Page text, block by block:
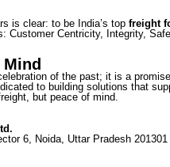
is clear: to be India’s top freight
Customer Centricity, Integrity,
of the past; it is a
to building solutions that
but peace of mind.
6, Noida, Uttar Pradesh 201301